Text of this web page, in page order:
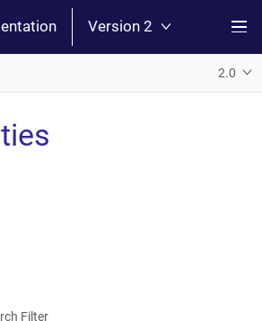
Version 2
2.0
Filter